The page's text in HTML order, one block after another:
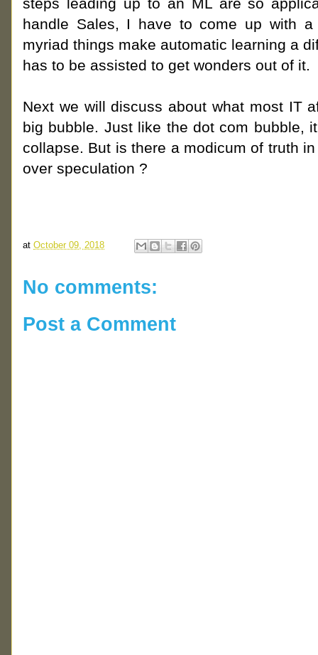
steps leading up to an ML are so
handle Sales, I have to come up with
myriad things make automatic learning a
has to be assisted to get wonders out of it.
Next we will discuss about what most IT
big bubble. Just like the dot com bubble,
collapse. But is there a modicum of truth
over speculation ?
at October 09, 2018
No comments:
Post a Comment